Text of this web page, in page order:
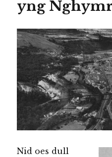
yng
Nid oes dull